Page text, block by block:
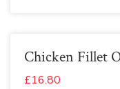
Chicken Fillet
£16.80